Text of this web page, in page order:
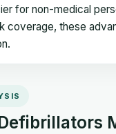
for non-medical
coverage, these